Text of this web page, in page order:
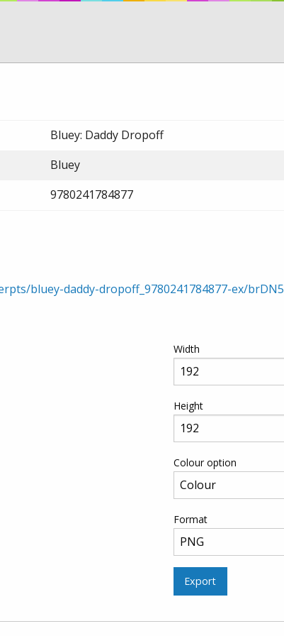
Bluey: Daddy Dropoff
Bluey
9780241784877
bluey-daddy-dropoff_9780241784877-ex/brDN5
Width
Height
Colour option
Format
Export